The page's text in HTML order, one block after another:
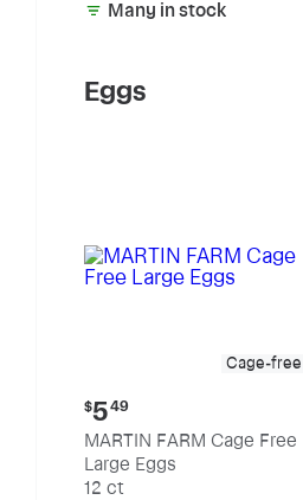
Many in stock
Eggs
Cage-free
Current
price:
$5.49
$549
MARTIN FARM Cage Free
Large Eggs
12 ct